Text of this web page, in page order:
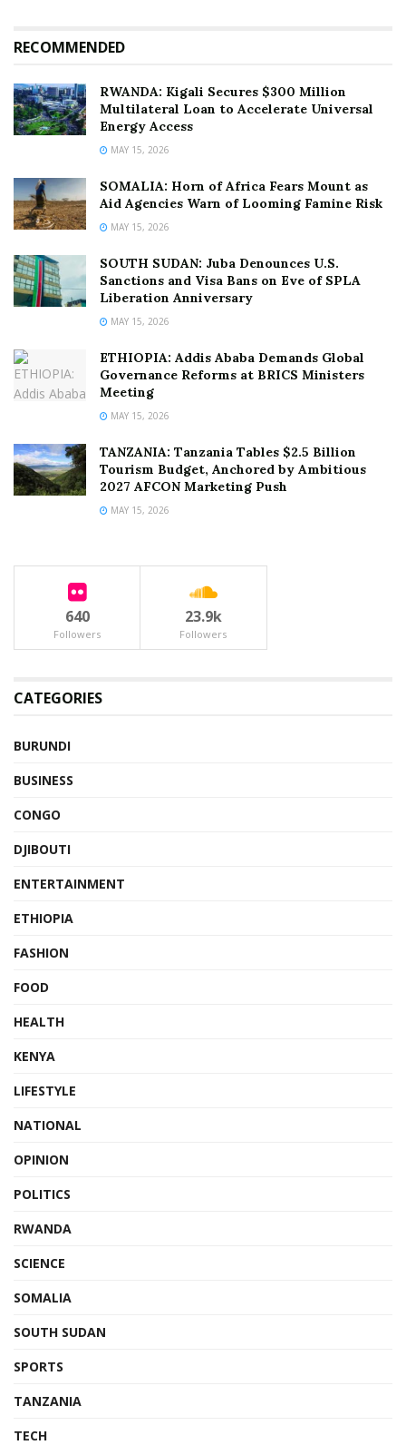
RECOMMENDED
RWANDA: Kigali Secures $300 Million
Multilateral Loan to Accelerate Universal
Energy Access
MAY 15, 2026
SOMALIA: Horn of Africa Fears Mount as
Aid Agencies Warn of Looming Famine Risk
MAY 15, 2026
SOUTH SUDAN: Juba Denounces U.S.
Sanctions and Visa Bans on Eve of SPLA
Liberation Anniversary
MAY 15, 2026
ETHIOPIA: Addis Ababa Demands Global
Governance Reforms at BRICS Ministers
Meeting
MAY 15, 2026
TANZANIA: Tanzania Tables $2.5 Billion
Tourism Budget, Anchored by Ambitious
2027 AFCON Marketing Push
MAY 15, 2026
640
Followers
23.9k
Followers
CATEGORIES
BURUNDI
BUSINESS
CONGO
DJIBOUTI
ENTERTAINMENT
ETHIOPIA
FASHION
FOOD
HEALTH
KENYA
LIFESTYLE
NATIONAL
OPINION
POLITICS
RWANDA
SCIENCE
SOMALIA
SOUTH SUDAN
SPORTS
TANZANIA
TECH